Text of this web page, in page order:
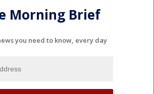
Morning Brief
you need to know, every day